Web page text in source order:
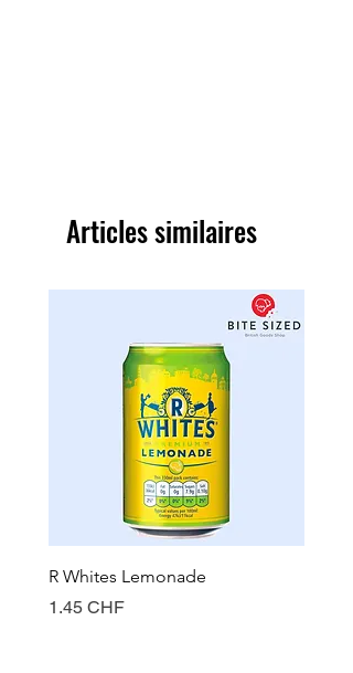
Articles similaires
R Whites Lemonade
Prix
1.45 CHF